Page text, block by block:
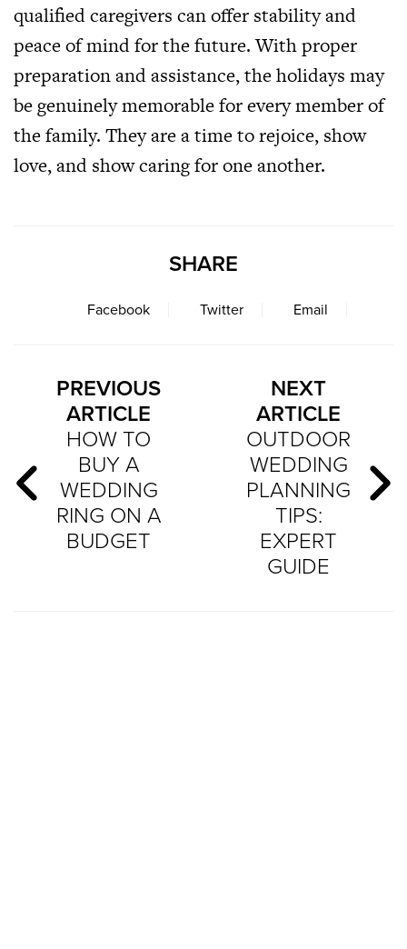
qualified caregivers can offer stability and
peace of mind for the future. With proper
preparation and assistance, the holidays may
be genuinely memorable for every member of
the family. They are a time to rejoice, show
love, and show caring for one another.
SHARE
Facebook Twitter Email
PREVIOUS
ARTICLE
HOW TO
BUY A
WEDDING
RING ON A
BUDGET
NEXT
ARTICLE
OUTDOOR
WEDDING
PLANNING
TIPS:
EXPERT
GUIDE